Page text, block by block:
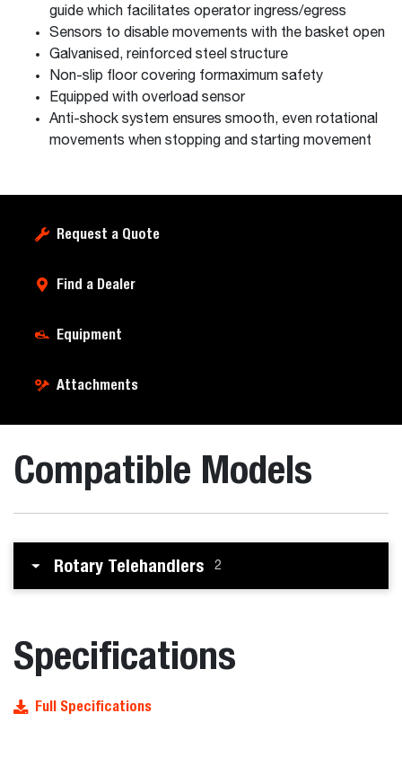
guide which facilitates operator ingress/egress
Sensors to disable movements with the basket open
Galvanised, reinforced steel structure
Non-slip floor covering formaximum safety
Equipped with overload sensor
Anti-shock system ensures smooth, even rotational
movements when stopping and starting movement
Request a Quote
Find a Dealer
Equipment
Attachments
Compatible Models
Rotary Telehandlers 2
Specifications
Full Specifications